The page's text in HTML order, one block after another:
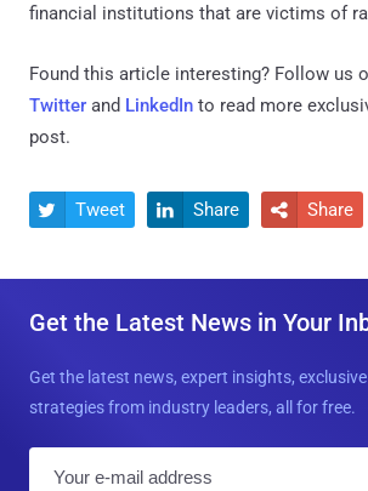
financial institutions that are victims of
Found this article interesting? Follow us
Twitter and LinkedIn to read more
post.
 Tweet  Share  Share
Get the Latest News in Your
Get the latest news, expert insights,
strategies from industry leaders, all for free.